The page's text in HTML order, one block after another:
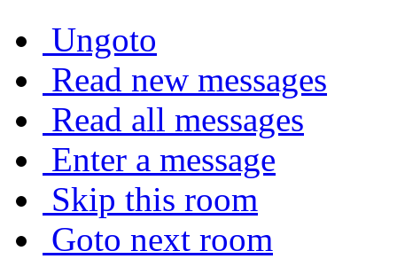
Ungoto
Read new messages
Read all messages
Enter a message
Skip this room
Goto next room